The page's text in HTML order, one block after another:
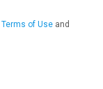
Terms of Use and